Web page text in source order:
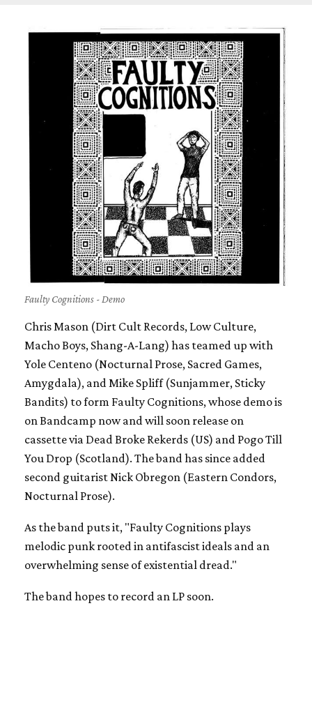
Faulty Cognitions - Demo
Chris Mason (Dirt Cult Records, Low Culture,
Macho Boys, Shang-A-Lang) has teamed up with
Yole Centeno (Nocturnal Prose, Sacred Games,
Amygdala), and Mike Spliff (Sunjammer, Sticky
Bandits) to form Faulty Cognitions, whose demo is
on Bandcamp now and will soon release on
cassette via Dead Broke Rekerds (US) and Pogo Till
You Drop (Scotland). The band has since added
second guitarist Nick Obregon (Eastern Condors,
Nocturnal Prose).
As the band puts it, "Faulty Cognitions plays
melodic punk rooted in antifascist ideals and an
overwhelming sense of existential dread."
The band hopes to record an LP soon.